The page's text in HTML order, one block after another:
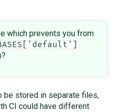
which prevents you from
be stored in separate files,
CI could have different